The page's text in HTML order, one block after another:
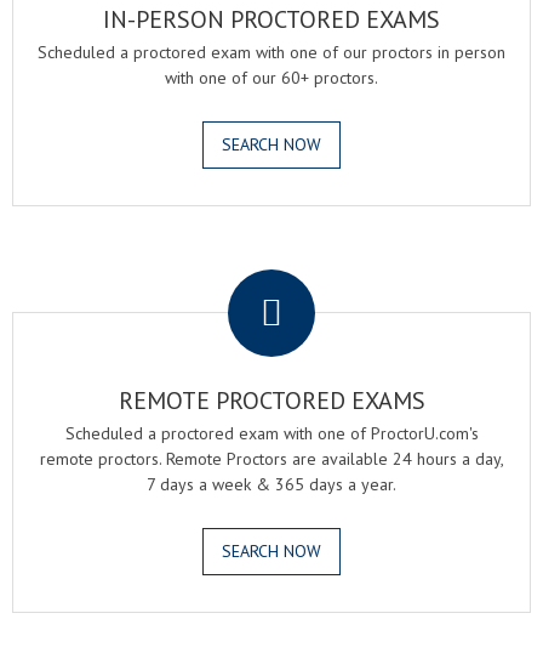
IN-PERSON PROCTORED EXAMS
Scheduled a proctored exam with one of our proctors in person
with one of our 60+ proctors.
SEARCH NOW
REMOTE PROCTORED EXAMS
Scheduled a proctored exam with one of ProctorU.com's
remote proctors. Remote Proctors are available 24 hours a day,
7 days a week & 365 days a year.
SEARCH NOW